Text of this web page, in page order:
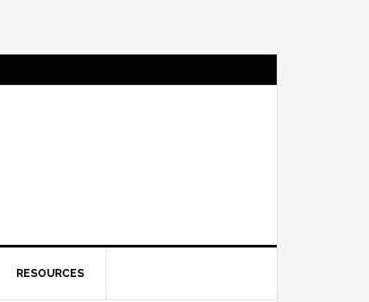
RESOURCES